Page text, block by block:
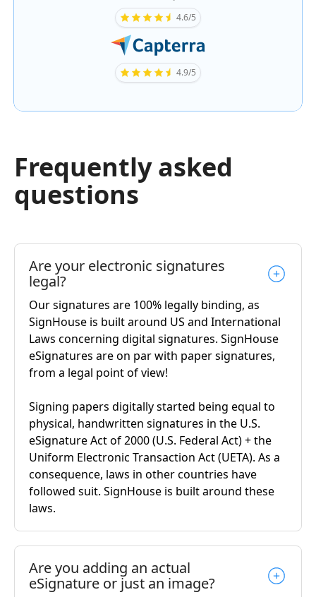
4.6/5
4.9/5
Frequently asked
questions
Are your electronic signatures
legal?
Our signatures are 100% legally binding, as
SignHouse is built around US and International
Laws concerning digital signatures. SignHouse
eSignatures are on par with paper signatures,
from a legal point of view!
Signing papers digitally started being equal to
physical, handwritten signatures in the U.S.
eSignature Act of 2000 (U.S. Federal Act) + the
Uniform Electronic Transaction Act (UETA). As a
consequence, laws in other countries have
followed suit. SignHouse is built around these
laws.
Are you adding an actual
eSignature or just an image?